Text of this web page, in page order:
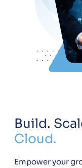
Build.
Cloud.
Empower your